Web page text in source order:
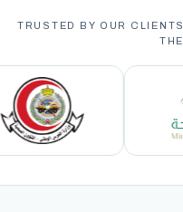
TRUSTED BY OUR